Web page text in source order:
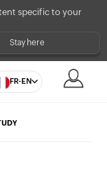
specific to your
Stay here
FR-EN